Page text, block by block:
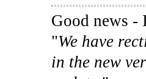
Good news -
"We have
in the new